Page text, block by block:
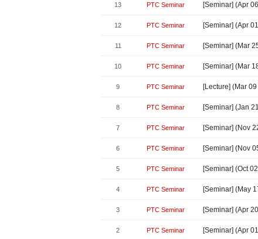
13 PTC Seminar [Seminar] (Apr
12 PTC Seminar [Seminar] (Apr
11 PTC Seminar [Seminar] (Mar
10 PTC Seminar [Seminar] (Mar
9 PTC Seminar [Lecture] (Mar
8 PTC Seminar [Seminar] (Jan
7 PTC Seminar [Seminar] (Nov
6 PTC Seminar [Seminar] (Nov
5 PTC Seminar [Seminar] (Oct
4 PTC Seminar [Seminar] (May
3 PTC Seminar [Seminar] (Apr
2 PTC Seminar [Seminar] (Apr